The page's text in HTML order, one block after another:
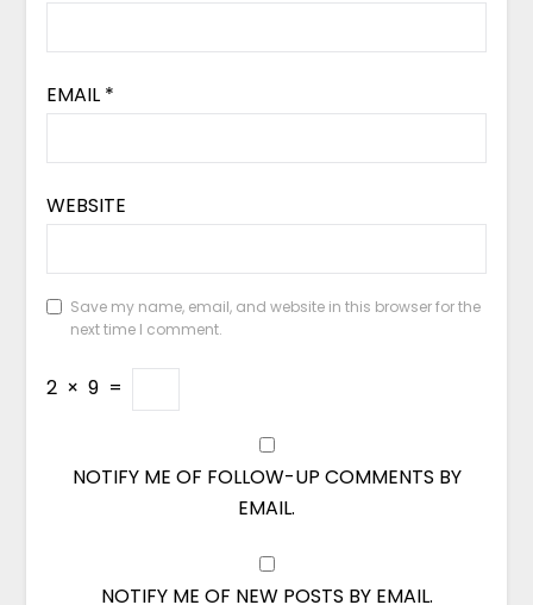
EMAIL *
WEBSITE
Save my name, email, and website in this browser for the
next time I comment.
2 × 9 =
NOTIFY ME OF FOLLOW-UP COMMENTS BY
EMAIL.
NOTIFY ME OF NEW POSTS BY EMAIL.